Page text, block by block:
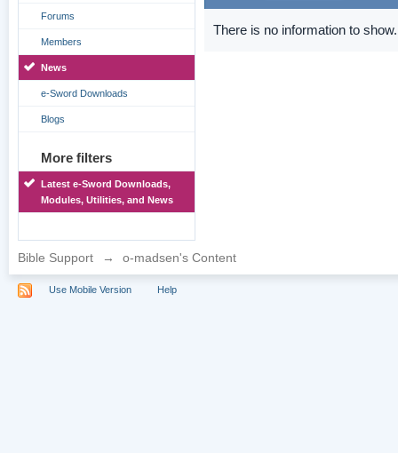
Forums
Members
News
e-Sword Downloads
Blogs
More filters
Latest e-Sword Downloads,
Modules, Utilities, and News
There is no information to show.
Bible Support → o-madsen's Content
Use Mobile Version Help